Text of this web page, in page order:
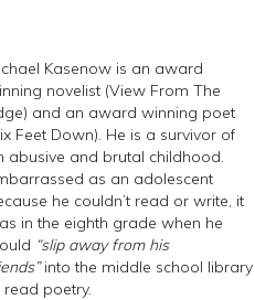
Kasenow is an award
novelist (View From The
and an award winning poet
Feet Down). He is a survivor of
abusive and brutal childhood.
as an adolescent
he couldn’t read or write, it
in the eighth grade when he
“slip away from his
into the middle school library
read poetry.